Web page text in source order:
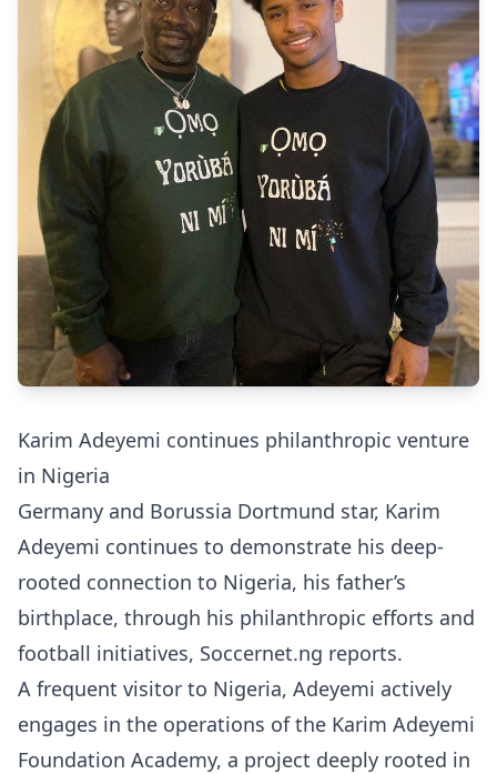
Karim Adeyemi continues philanthropic venture
in Nigeria
Germany and Borussia Dortmund star, Karim
Adeyemi continues to demonstrate his deep-
rooted connection to Nigeria, his father’s
birthplace, through his philanthropic efforts and
football initiatives, Soccernet.ng reports.
A frequent visitor to Nigeria, Adeyemi actively
engages in the operations of the Karim Adeyemi
Foundation Academy, a project deeply rooted in